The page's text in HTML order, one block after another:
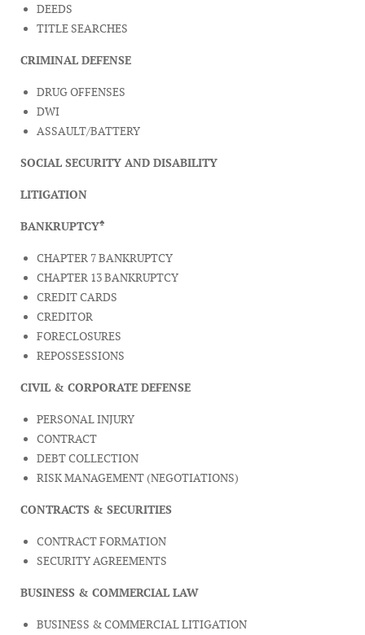
DEEDS
TITLE SEARCHES
CRIMINAL DEFENSE
DRUG OFFENSES
DWI
ASSAULT/BATTERY
SOCIAL SECURITY AND DISABILITY
LITIGATION
BANKRUPTCY♠
CHAPTER 7 BANKRUPTCY
CHAPTER 13 BANKRUPTCY
CREDIT CARDS
CREDITOR
FORECLOSURES
REPOSSESSIONS
CIVIL & CORPORATE DEFENSE
PERSONAL INJURY
CONTRACT
DEBT COLLECTION
RISK MANAGEMENT (NEGOTIATIONS)
CONTRACTS & SECURITIES
CONTRACT FORMATION
SECURITY AGREEMENTS
BUSINESS & COMMERCIAL LAW
BUSINESS & COMMERCIAL LITIGATION